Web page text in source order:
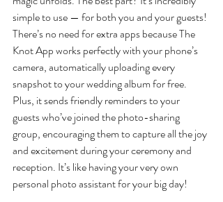
simple to use — for both you and your guests!
There’s no need for extra apps because The
Knot App works perfectly with your phone’s
camera, automatically uploading every
snapshot to your wedding album for free.
Plus, it sends friendly reminders to your
guests who’ve joined the photo-sharing
group, encouraging them to capture all the joy
and excitement during your ceremony and
reception. It’s like having your very own
personal photo assistant for your big day!